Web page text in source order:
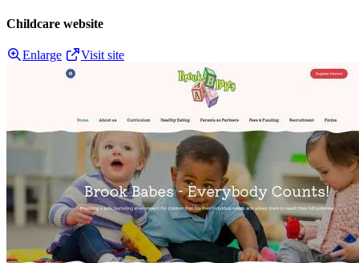
Childcare website
Enlarge Visit site